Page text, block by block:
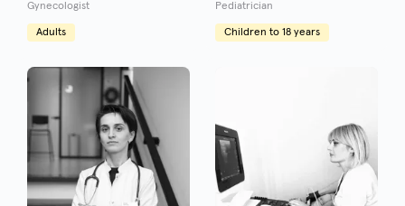
Gynecologist
Adults
Pediatrician
Children to 18 years